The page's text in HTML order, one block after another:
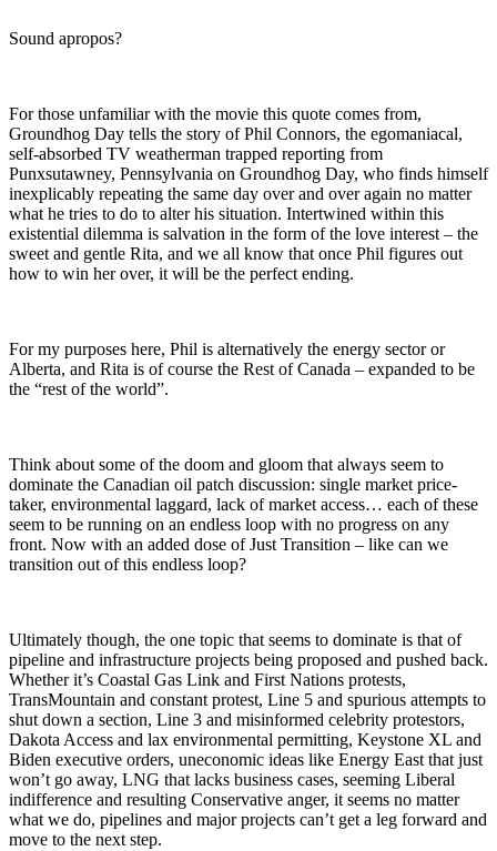
Sound apropos?
For those unfamiliar with the movie this quote comes from,
Groundhog Day tells the story of Phil Connors, the egomaniacal,
self-absorbed TV weatherman trapped reporting from
Punxsutawney, Pennsylvania on Groundhog Day, who finds himself
inexplicably repeating the same day over and over again no matter
what he tries to do to alter his situation. Intertwined within this
existential dilemma is salvation in the form of the love interest – the
sweet and gentle Rita, and we all know that once Phil figures out
how to win her over, it will be the perfect ending.
For my purposes here, Phil is alternatively the energy sector or
Alberta, and Rita is of course the Rest of Canada – expanded to be
the “rest of the world”.
Think about some of the doom and gloom that always seem to
dominate the Canadian oil patch discussion: single market price-
taker, environmental laggard, lack of market access… each of these
seem to be running on an endless loop with no progress on any
front. Now with an added dose of Just Transition – like can we
transition out of this endless loop?
Ultimately though, the one topic that seems to dominate is that of
pipeline and infrastructure projects being proposed and pushed back.
Whether it’s Coastal Gas Link and First Nations protests,
TransMountain and constant protest, Line 5 and spurious attempts to
shut down a section, Line 3 and misinformed celebrity protestors,
Dakota Access and lax environmental permitting, Keystone XL and
Biden executive orders, uneconomic ideas like Energy East that just
won’t go away, LNG that lacks business cases, seeming Liberal
indifference and resulting Conservative anger, it seems no matter
what we do, pipelines and major projects can’t get a leg forward and
move to the next step.